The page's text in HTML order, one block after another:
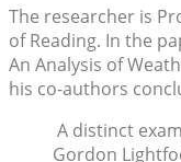
The researcher is
of Reading. In the
An Analysis of
his co-authors
A distinct
Gordon